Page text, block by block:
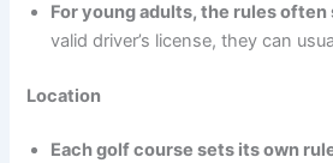
For young adults, the rules often
valid driver’s license, they can
Location
Each golf course sets its own